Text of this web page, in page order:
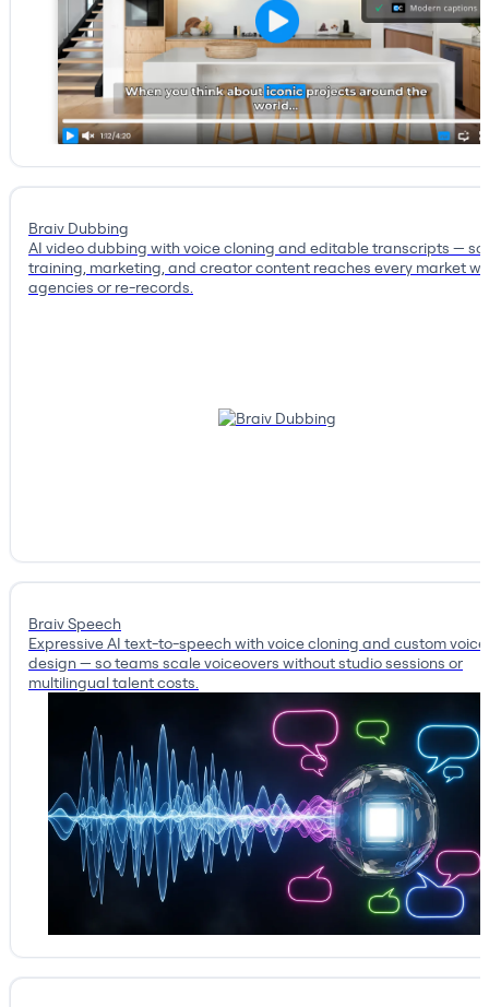
Braiv Dubbing
AI video dubbing with voice cloning and editable transcripts — so
training, marketing, and creator content reaches every market
agencies or re-records.
Braiv Speech
Expressive AI text-to-speech with voice cloning and custom voice
design — so teams scale voiceovers without studio sessions or
multilingual talent costs.